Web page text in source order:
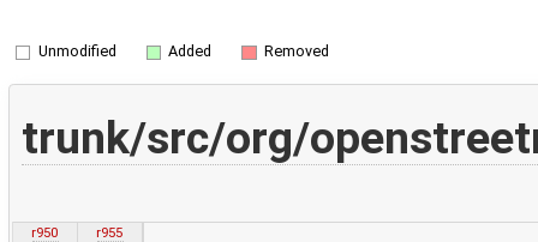
Unmodified Added Removed
trunk/src/org/
r950
r955